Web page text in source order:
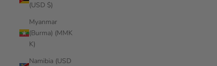
(USD $)
Myanmar
(Burma) (MMK
K)
Namibia (USD